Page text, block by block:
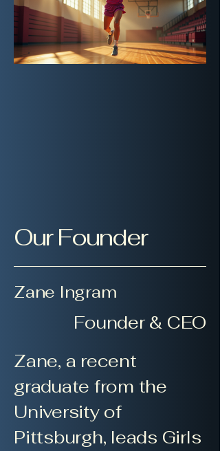
Our Founder
Zane Ingram
Founder & CEO
Zane, a recent
graduate from the
University of
Pittsburgh, leads Girls